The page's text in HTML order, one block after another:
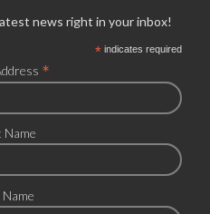
news right in your inbox!
*indicates required
*
Name